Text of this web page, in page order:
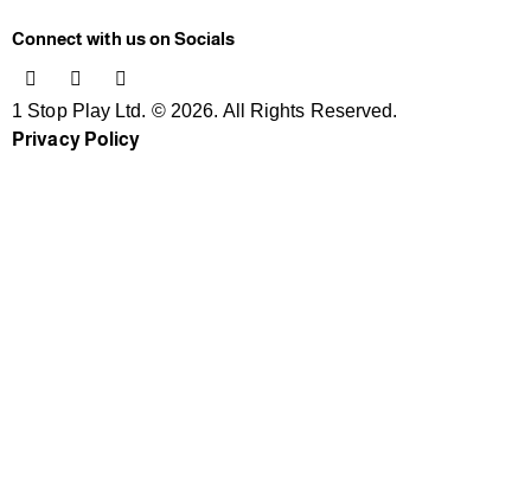
Connect with us on Socials
1 Stop Play Ltd. © 2026. All Rights Reserved.
Privacy Policy